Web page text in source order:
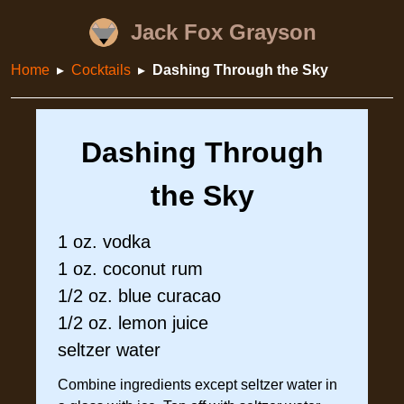
Jack Fox Grayson
Home Cocktails Dashing Through the Sky
Dashing Through
the Sky
1 oz. vodka
1 oz. coconut rum
1/2 oz. blue curacao
1/2 oz. lemon juice
seltzer water
Combine ingredients except seltzer water in